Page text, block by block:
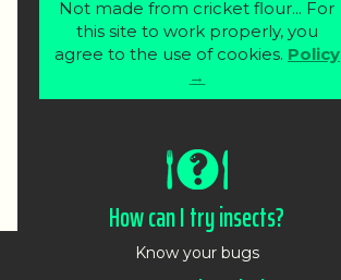
Not made from cricket flour... For
this site to work properly, you
agree to the use of cookies. Policy
→
How can I try insects?
Know your bugs